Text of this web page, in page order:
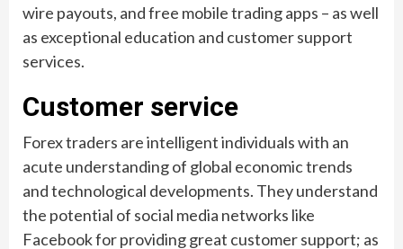
wire payouts, and free mobile trading apps – as well
as exceptional education and customer support
services.
Customer service
Forex traders are intelligent individuals with an
acute understanding of global economic trends
and technological developments. They understand
the potential of social media networks like
Facebook for providing great customer support; as